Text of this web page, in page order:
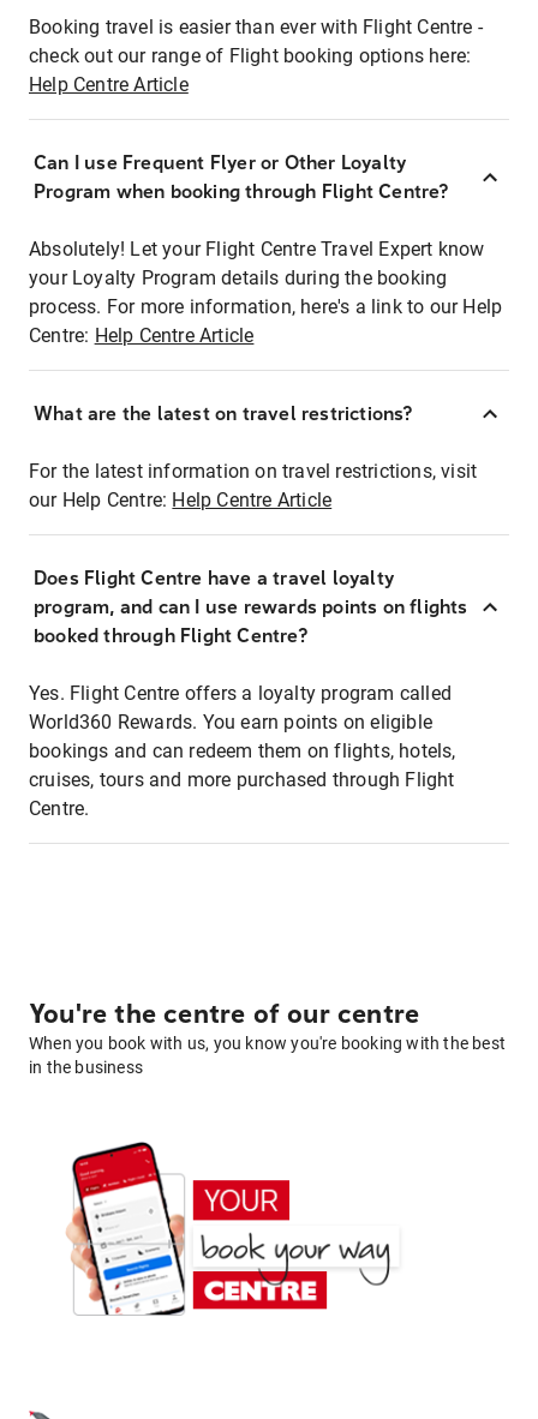
Booking travel is easier than ever with Flight Centre -
check out our range of Flight booking options here:
Help Centre Article
Can I use Frequent Flyer or Other Loyalty
Program when booking through Flight Centre?
Absolutely! Let your Flight Centre Travel Expert know
your Loyalty Program details during the booking
process. For more information, here's a link to our Help
Centre: Help Centre Article
What are the latest on travel restrictions?
For the latest information on travel restrictions, visit
our Help Centre: Help Centre Article
Does Flight Centre have a travel loyalty
program, and can I use rewards points on flights
booked through Flight Centre?
Yes. Flight Centre offers a loyalty program called
World360 Rewards. You earn points on eligible
bookings and can redeem them on flights, hotels,
cruises, tours and more purchased through Flight
Centre.
You're the centre of our centre
When you book with us, you know you're booking with the best
in the business